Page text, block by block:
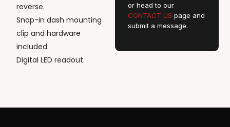
reverse.
Snap-in dash mounting
clip and hardware
included.
Digital LED readout.
or head to our
CONTACT US page and
submit a message.